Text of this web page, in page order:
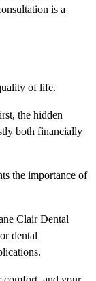
is a
of life.
the hidden
both financially
the importance of
Clair Dental
dental